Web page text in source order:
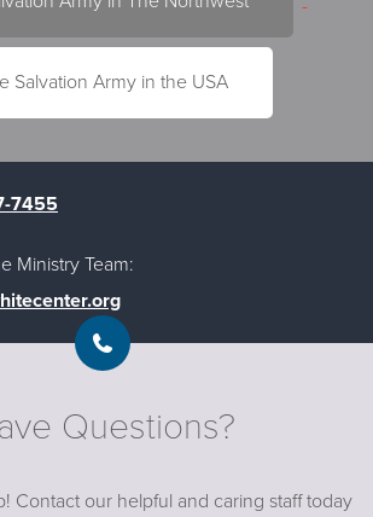
Salvation Army in the USA
7455
Ministry Team:
Questions?
Contact our helpful and caring staff today